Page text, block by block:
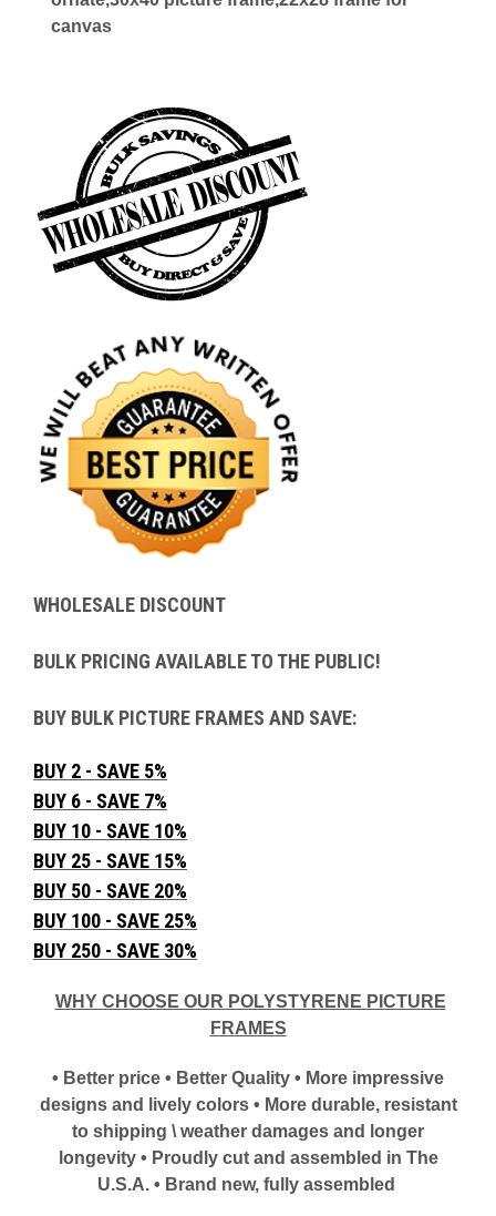
canvas
WHOLESALE DISCOUNT
BULK PRICING AVAILABLE TO THE PUBLIC!
BUY BULK PICTURE FRAMES AND SAVE:
BUY 2 - SAVE 5%
BUY 6 - SAVE 7%
BUY 10 - SAVE 10%
BUY 25 - SAVE 15%
BUY 50 - SAVE 20%
BUY 100 - SAVE 25%
BUY 250 - SAVE 30%
WHY CHOOSE OUR POLYSTYRENE PICTURE
FRAMES
• Better price • Better Quality • More impressive
designs and lively colors • More durable, resistant
to shipping \ weather damages and longer
longevity • Proudly cut and assembled in The
U.S.A. • Brand new, fully assembled